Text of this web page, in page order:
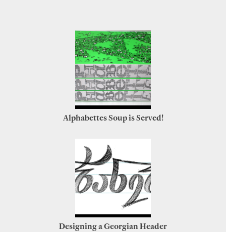
Alphabettes Soup is Served!
Designing a Georgian Header